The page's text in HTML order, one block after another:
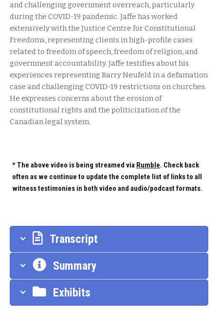
and challenging government overreach, particularly
during the COVID-19 pandemic. Jaffe has worked
extensively with the Justice Centre for Constitutional
Freedoms, representing clients in high-profile cases
related to freedom of speech, freedom of religion, and
government accountability. Jaffe testifies about his
experiences representing Barry Neufeld in a defamation
case and challenging COVID-19 restrictions on churches.
He expresses concerns about the erosion of
constitutional rights and the politicization of the
Canadian legal system.
* The above video is being streamed via Rumble. Check back
often as we continue to update the complete list of links to all
witness testimonies in both video and audio/podcast formats.
Transcript
Summary
Exhibits